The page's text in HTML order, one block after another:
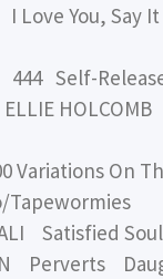
Love You, Say
Self-
Variations On
Tapewormies
Satisfied
Perverts